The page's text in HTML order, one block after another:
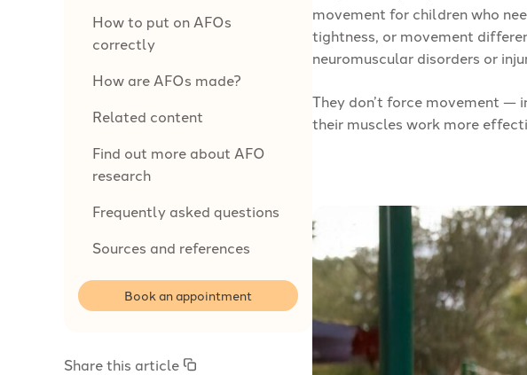
How to put on AFOs
correctly
How are AFOs made?
Related content
Find out more about AFO
research
Frequently asked questions
Sources and references
Book an appointment
Share this article
movement for children who
tightness, or movement
neuromuscular disorders or
They don’t force movement —
their muscles work more